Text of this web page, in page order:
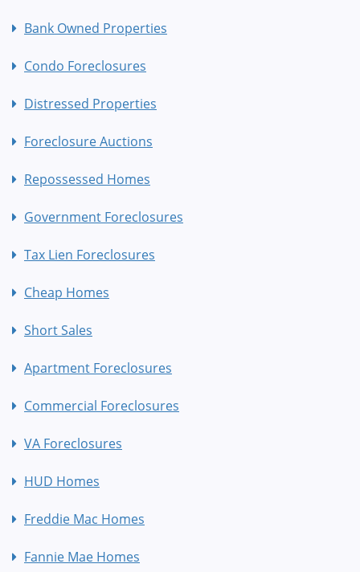
Bank Owned Properties
Condo Foreclosures
Distressed Properties
Foreclosure Auctions
Repossessed Homes
Government Foreclosures
Tax Lien Foreclosures
Cheap Homes
Short Sales
Apartment Foreclosures
Commercial Foreclosures
VA Foreclosures
HUD Homes
Freddie Mac Homes
Fannie Mae Homes